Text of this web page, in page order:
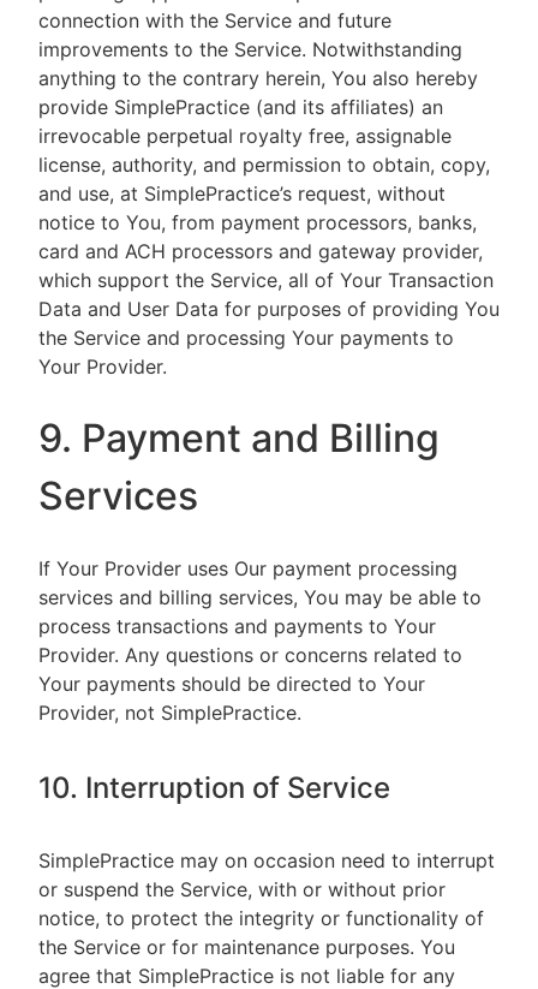
connection with the Service and future
improvements to the Service. Notwithstanding
anything to the contrary herein, You also hereby
provide SimplePractice (and its affiliates) an
irrevocable perpetual royalty free, assignable
license, authority, and permission to obtain, copy,
and use, at SimplePractice’s request, without
notice to You, from payment processors, banks,
card and ACH processors and gateway provider,
which support the Service, all of Your Transaction
Data and User Data for purposes of providing You
the Service and processing Your payments to
Your Provider.
9. Payment and Billing
Services
If Your Provider uses Our payment processing
services and billing services, You may be able to
process transactions and payments to Your
Provider. Any questions or concerns related to
Your payments should be directed to Your
Provider, not SimplePractice.
10. Interruption of Service
SimplePractice may on occasion need to interrupt
or suspend the Service, with or without prior
notice, to protect the integrity or functionality of
the Service or for maintenance purposes. You
agree that SimplePractice is not liable for any